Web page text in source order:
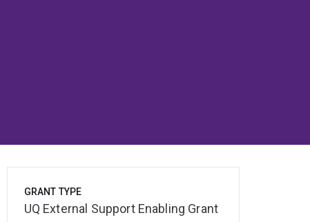
GRANT TYPE
UQ External Support Enabling Grant